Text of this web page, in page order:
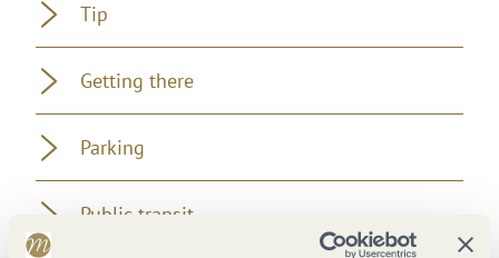
Tip
Getting there
Parking
Public transit